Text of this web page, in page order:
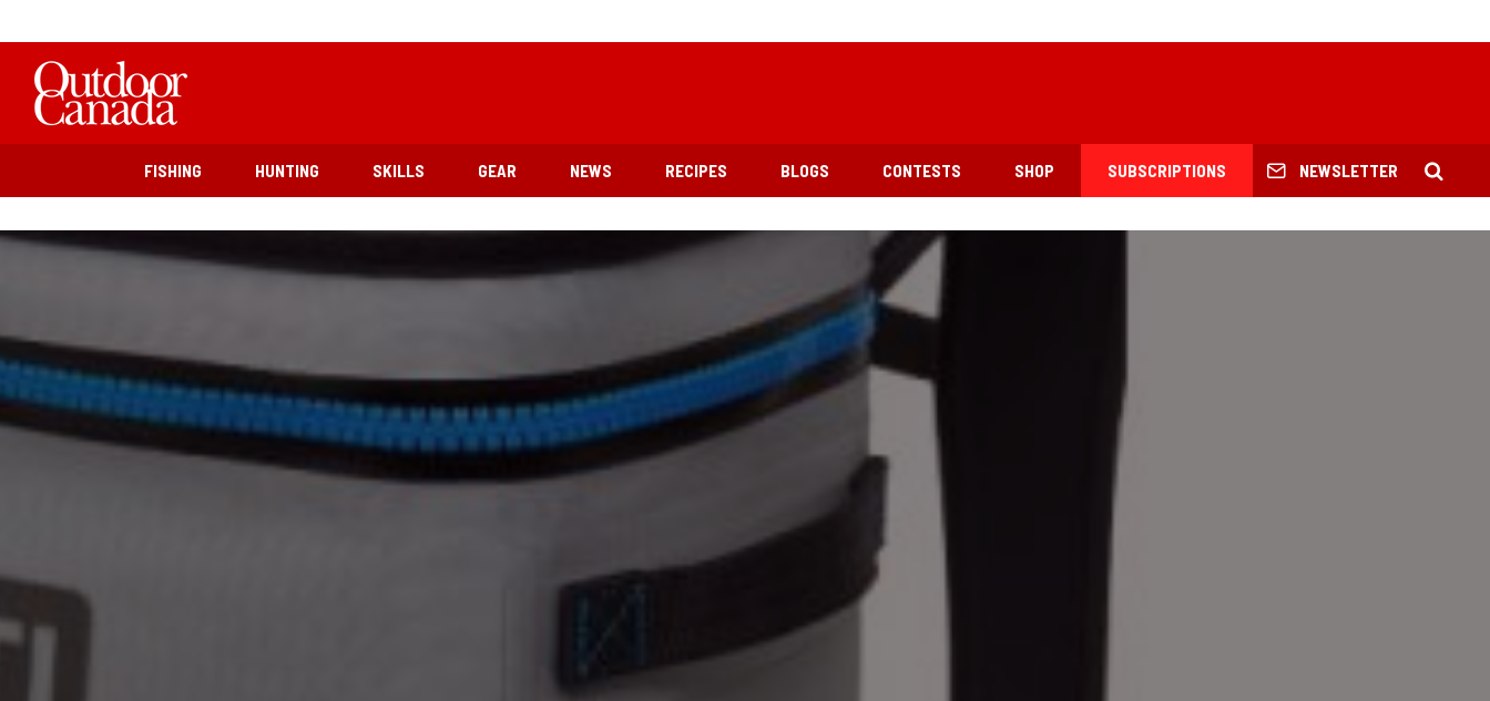
FISHING HUNTING SKILLS GEAR NEWS RECIPES BLOGS CONTESTS SHOP SUBSCRIPTIONS NEWSLETTER